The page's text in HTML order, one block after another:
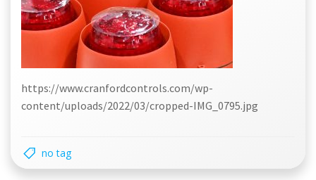
https://www.cranfordcontrols.com/wp-
content/uploads/2022/03/cropped-IMG_0795.jpg
no tag